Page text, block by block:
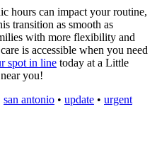
hours can impact your routine,
transition as smooth as
with more flexibility and
is accessible when you need
spot in line today at a Little
you!
san antonio • update • urgent